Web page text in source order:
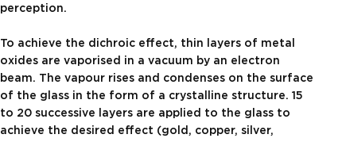
perception.
To achieve the dichroic effect, thin layers of metal
oxides are vaporised in a vacuum by an electron
beam. The vapour rises and condenses on the surface
of the glass in the form of a crystalline structure. 15
to 20 successive layers are applied to the glass to
achieve the desired effect (gold, copper, silver,